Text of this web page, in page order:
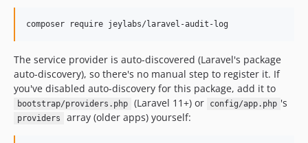
composer require jeylabs/laravel-audit-log
The service provider is auto-discovered (Laravel's package
auto-discovery), so there's no manual step to register it. If
you've disabled auto-discovery for this package, add it to
bootstrap/providers.php (Laravel 11+) or config/app.php 's
providers array (older apps) yourself: